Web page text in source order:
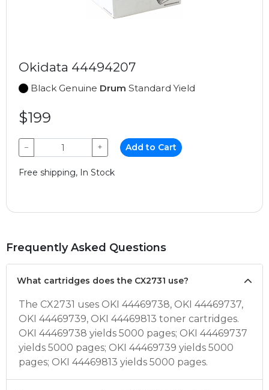
Okidata 44494207
Black Genuine Drum Standard Yield
$199
− + Add to Cart
Free shipping, In Stock
Frequently Asked Questions
What cartridges does the CX2731 use?
The CX2731 uses OKI 44469738, OKI 44469737,
OKI 44469739, OKI 44469813 toner cartridges.
OKI 44469738 yields 5000 pages; OKI 44469737
yields 5000 pages; OKI 44469739 yields 5000
pages; OKI 44469813 yields 5000 pages.